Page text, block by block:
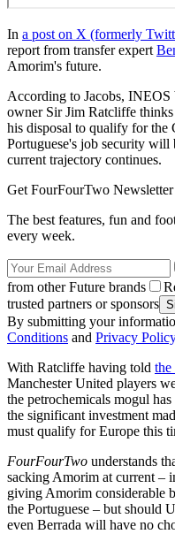
In a post on X (formerly
report from transfer expert
Amorim's future.
According to Jacobs,
owner Sir Jim Ratcliffe
his disposal to qualify for the
Portuguese's job security will
current trajectory continues.
Get FourFourTwo Newsletter
The best features, fun and
every week.
from other Future brands
trusted partners or sponsors
By submitting your
Conditions and Privacy
With Ratcliffe having told
Manchester United players
the petrochemicals mogul
the significant investment
must qualify for Europe this
FourFourTwo understands
sacking Amorim at current –
giving Amorim considerable
the Portuguese – but should
even Berrada will have no